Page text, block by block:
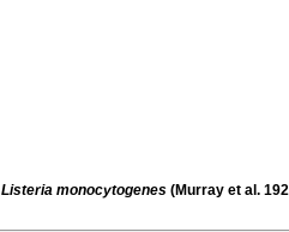
Listeria monocytogenes (Murray et al.